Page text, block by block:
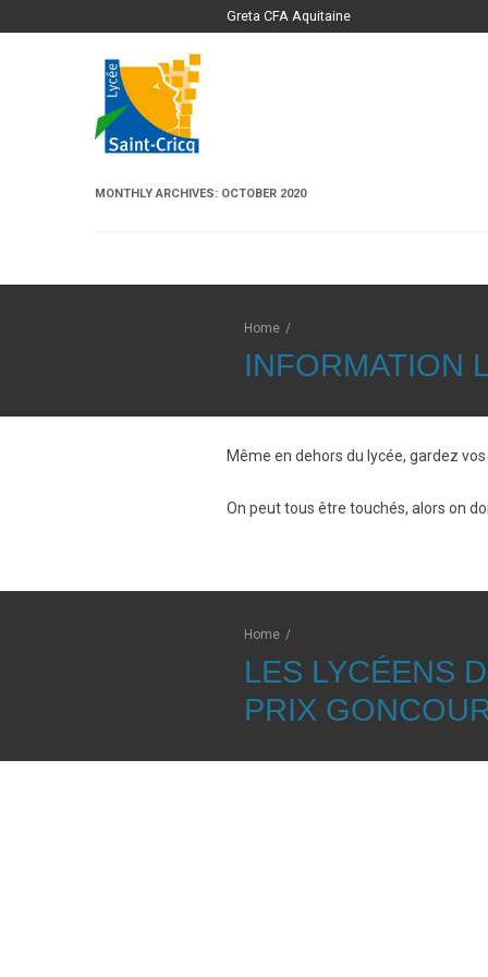
Greta CFA Aquitaine
MONTHLY ARCHIVES: OCTOBER 2020
Home /
INFORMATION
Même en dehors du lycée, gardez vos
On peut tous être touchés, alors on
Home /
LES LYCÉENS
PRIX